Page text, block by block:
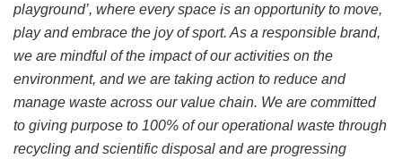
playground’, where every space is an opportunity to move,
play and embrace the joy of sport. As a responsible brand,
we are mindful of the impact of our activities on the
environment, and we are taking action to reduce and
manage waste across our value chain. We are committed
to giving purpose to 100% of our operational waste through
recycling and scientific disposal and are progressing